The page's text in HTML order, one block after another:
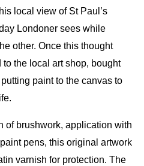
local view of St Paul’s
Londoner sees while
other. Once this thought
the local art shop, bought
paint to the canvas to
of brushwork, application with
pens, this original artwork
varnish for protection. The